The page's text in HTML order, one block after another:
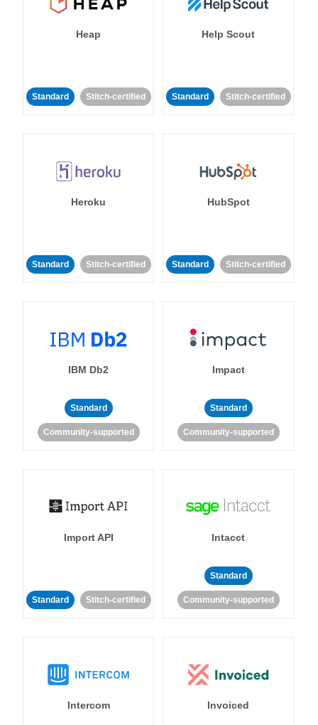
Heap
Standard Stitch-certified
Help Scout
Standard Stitch-certified
Heroku
Standard Stitch-certified
HubSpot
Standard Stitch-certified
IBM Db2
Standard
Community-supported
Impact
Standard
Community-supported
Import API
Standard Stitch-certified
Intacct
Standard
Community-supported
Intercom Invoiced